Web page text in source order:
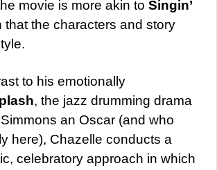
movie is more akin to Singin’
that the characters and story
to his emotionally
, the jazz drumming drama
an Oscar (and who
here), Chazelle conducts a
celebratory approach in which